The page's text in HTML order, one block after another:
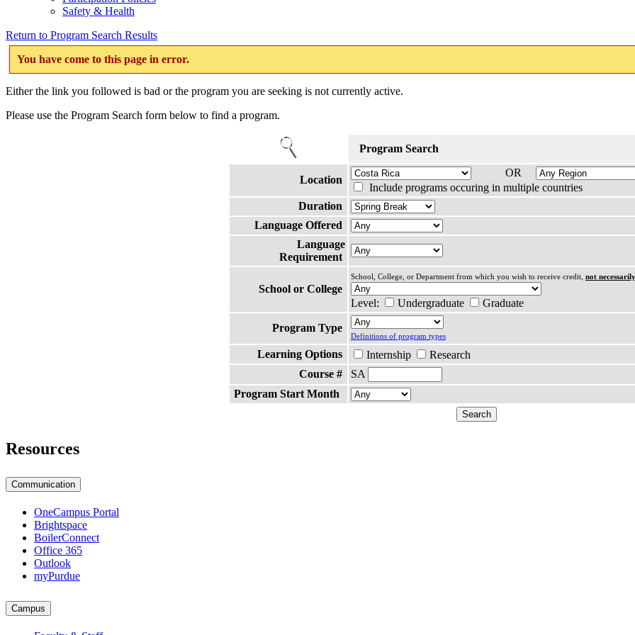
Safety & Health
Return to Program Search Results
You have come to this page in error.
Either the link you followed is bad or the program you are seeking is not currently active.
Please use the Program Search form below to find a program.
Program Search
Location
OR
Include programs occuring in multiple countries
Duration
Language Offered
Language
Requirement
School or College
School, College, or Department from which you wish to receive credit, not
Level: Undergraduate Graduate
Program Type
Definitions of program types
Learning Options Internship
Research
Course #
SA
Program Start Month
Search
Resources
Communication
OneCampus Portal
Brightspace
BoilerConnect
Office 365
Outlook
myPurdue
Campus